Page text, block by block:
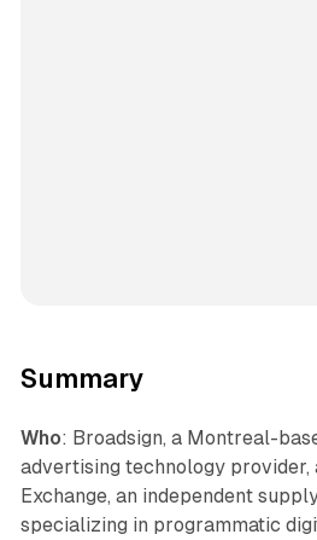
Summary
Who: Broadsign, a Montreal-
advertising technology provider,
Exchange, an independent
specializing in programmatic